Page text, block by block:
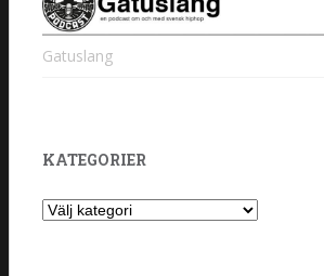
Gatuslang
KATEGORIER
Kategorier